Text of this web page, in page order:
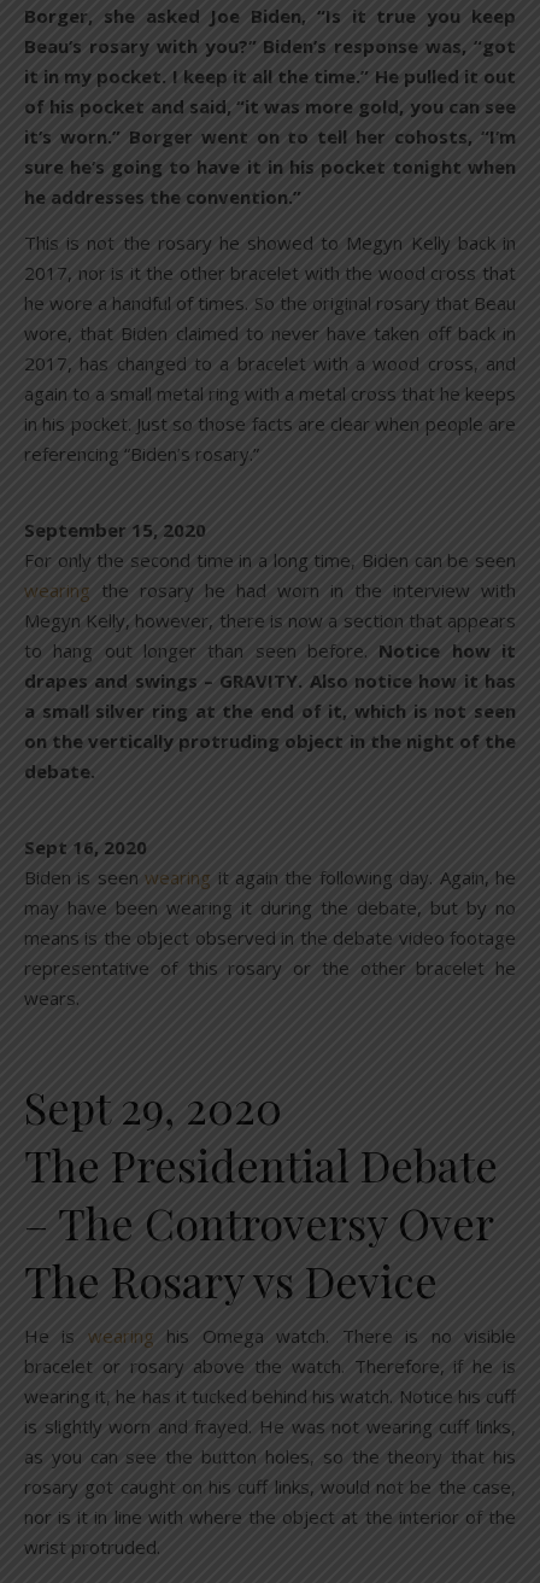
Borger, she asked Joe Biden, “Is it true you keep
Beau’s rosary with you?” Biden’s response was, “got
it in my pocket. I keep it all the time.” He pulled it out
of his pocket and said, “it was more gold, you can see
it’s worn.” Borger went on to tell her cohosts, “I’m
sure he’s going to have it in his pocket tonight when
he addresses the convention.”
This is not the rosary he showed to Megyn Kelly back in
2017, nor is it the other bracelet with the wood cross that
he wore a handful of times. So the original rosary that Beau
wore, that Biden claimed to never have taken off back in
2017, has changed to a bracelet with a wood cross, and
again to a small metal ring with a metal cross that he keeps
in his pocket. Just so those facts are clear when people are
referencing “Biden’s rosary.”
September 15, 2020
For only the second time in a long time, Biden can be seen
wearing the rosary he had worn in the interview with
Megyn Kelly, however, there is now a section that appears
to hang out longer than seen before. Notice how it
drapes and swings – GRAVITY. Also notice how it has
a small silver ring at the end of it, which is not seen
on the vertically protruding object in the night of the
debate.
Sept 16, 2020
Biden is seenwearing it again the following day. Again, he
may have been wearing it during the debate, but by no
means is the object observed in the debate video footage
representative of this rosary or the other bracelet he
wears.
Sept 29, 2020
The Presidential Debate
– The Controversy Over
The Rosary vs Device
He is wearing his Omega watch. There is no visible
bracelet or rosary above the watch. Therefore, if he is
wearing it, he has it tucked behind his watch. Notice his cuff
is slightly worn and frayed. He was not wearing cuff links,
as you can see the button holes, so the theory that his
rosary got caught on his cuff links, would not be the case,
nor is it in line with where the object at the interior of the
wrist protruded.